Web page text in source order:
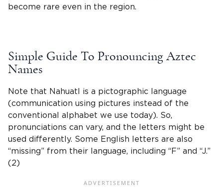
become rare even in the region.
Simple Guide To Pronouncing Aztec
Names
Note that Nahuatl
is a pictographic language
(communication using pictures instead of the
conventional alphabet we use today). So,
pronunciations can vary, and the letters might be
used differently. Some English letters are also
“missing” from their language, including “F” and “J.”
(2)